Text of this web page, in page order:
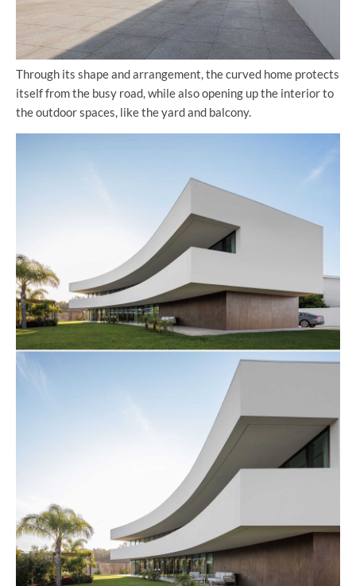
Through its shape and arrangement, the curved home protects
itself from the busy road, while also opening up the interior to
the outdoor spaces, like the yard and balcony.